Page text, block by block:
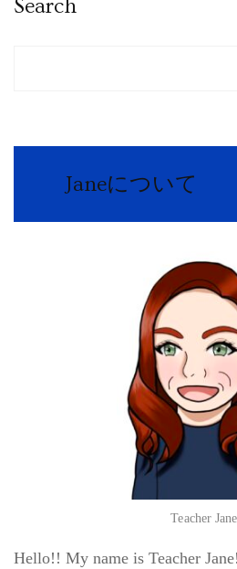
Search
Janeについて
Teacher Jane
Hello!! My name is Teacher Jane!